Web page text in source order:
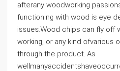
afterany woodworking
functioning with wood is eye
issues.Wood chips can fly off
working, or any kind ofvarious
through the product. As